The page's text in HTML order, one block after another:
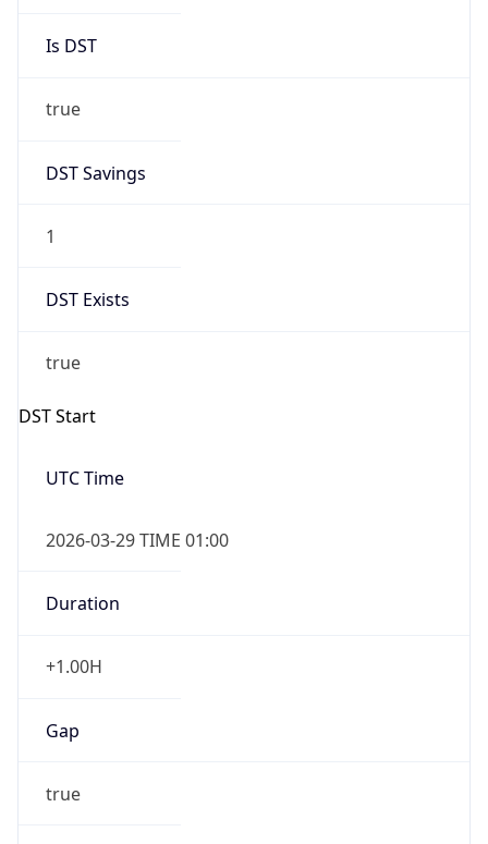
Is DST
true
DST Savings
1
DST Exists
true
DST Start
UTC Time
2026-03-29 TIME 01:00
Duration
+1.00H
Gap
true